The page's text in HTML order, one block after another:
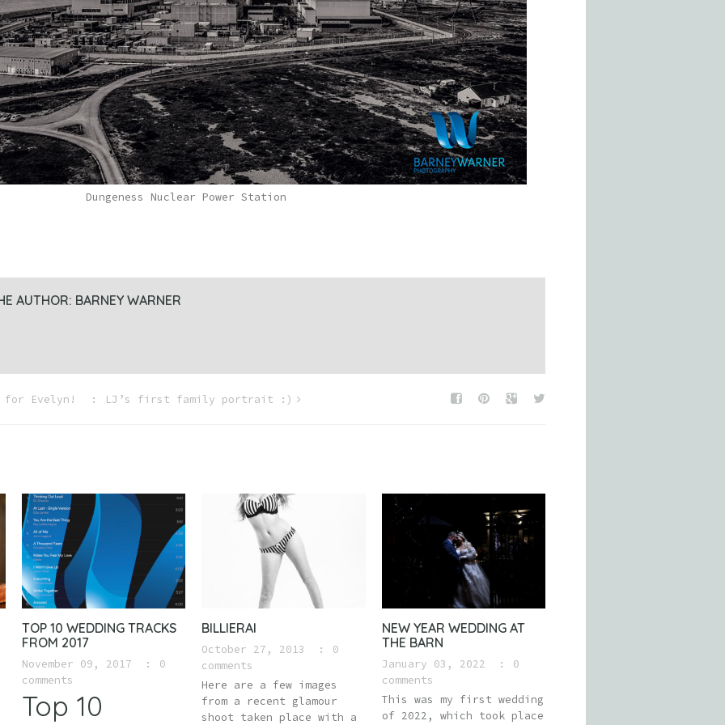
Dungeness Nuclear Power Station
AUTHOR: BARNEY WARNER
for Evelyn! LJ’s first family portrait :)
TOP 10 WEDDING TRACKS
FROM 2017
November 09, 2017
0
comments
Top 10
BILLIERAI
October 27, 2013
0
comments
Here are a few images
from a recent glamour
shoot taken place with a
NEW YEAR WEDDING AT
THE BARN
January 03, 2022
0
comments
This was my first wedding
of 2022, which took place